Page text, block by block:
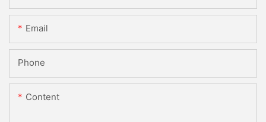
Email
Phone
Content